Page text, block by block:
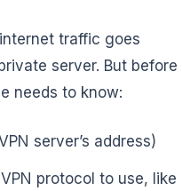
traffic goes
server. But before
needs to know:
server’s address)
protocol to use, like